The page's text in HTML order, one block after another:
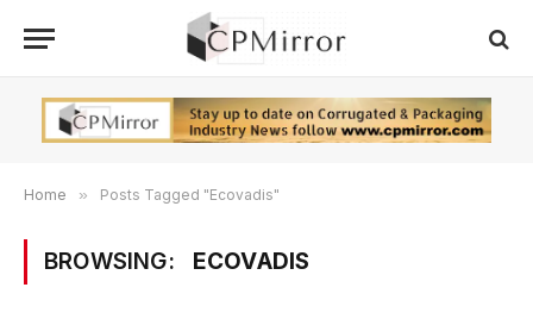
Home » Posts Tagged "Ecovadis"
BROWSING: ECOVADIS